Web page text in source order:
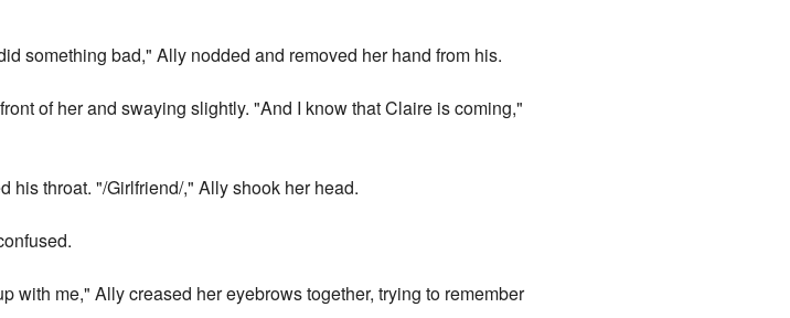
something bad," Ally nodded and removed her hand from his.
of her and swaying slightly. "And I know that Claire is coming,"
his throat. "/Girlfriend/," Ally shook her head.
with me," Ally creased her eyebrows together, trying to remember